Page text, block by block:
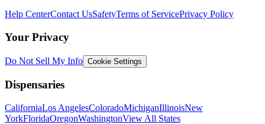
Help CenterContact UsSafetyTerms of ServicePrivacy Policy
Your Privacy
Do Not Sell My Info Cookie Settings
Dispensaries
CaliforniaLos AngelesColoradoMichiganIllinoisNew
YorkFloridaOregonWashingtonView All States